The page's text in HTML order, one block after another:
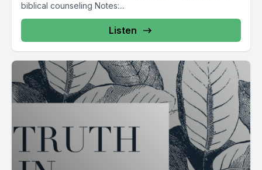
biblical counseling Notes:...
Listen